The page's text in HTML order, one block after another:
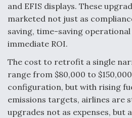
and EFIS displays. These
marketed not just as
saving, time-saving
immediate ROI.
The cost to retrofit a single
range from $80,000 to
configuration, but with rising
emissions targets, airlines are
upgrades not as expenses, but